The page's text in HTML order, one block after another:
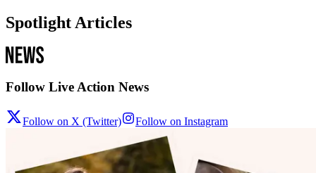
Spotlight Articles
Follow Live Action News
Follow on X (Twitter) Follow on Instagram